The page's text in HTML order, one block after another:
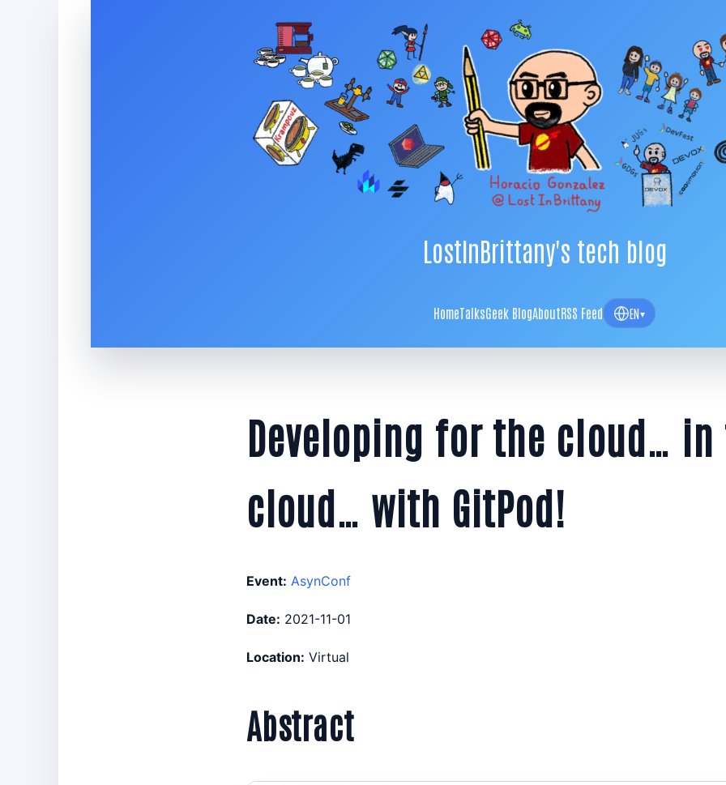
LostInBrittany's tech blog
HomeTalksGeek BlogAboutRSS Feed EN▾
Developing for the cloud… in
cloud… with GitPod!
Event: AsynConf
Date: 2021-11-01
Location: Virtual
Abstract